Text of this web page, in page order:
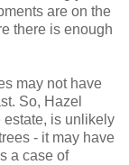
are on the
there is enough
may not have
So, Hazel
estate, is unlikely
- it may have
a case of